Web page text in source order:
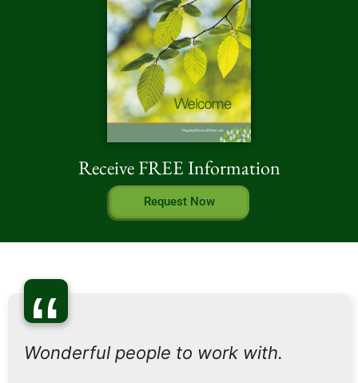
Receive FREE Information
Request Now
“
Wonderful people to work with.